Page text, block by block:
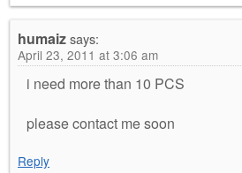
humaizsays:
April 23, 2011 at 3:06 am
i need more than 10 PCS
please contact me soon
Reply